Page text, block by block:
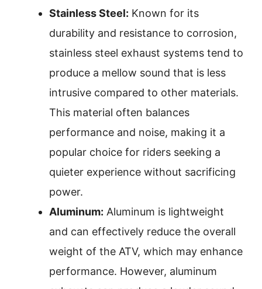
Stainless Steel: Known for its
durability and resistance to corrosion,
stainless steel exhaust systems tend to
produce a mellow sound that is less
intrusive compared to other materials.
This material often balances
performance and noise, making it a
popular choice for riders seeking a
quieter experience without sacrificing
power.
Aluminum: Aluminum is lightweight
and can effectively reduce the overall
weight of the ATV, which may enhance
performance. However, aluminum